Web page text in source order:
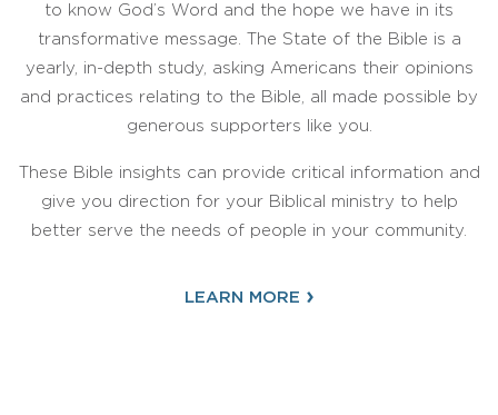
to know God’s Word and the hope we have in its
transformative message. The State of the Bible is a
yearly, in-depth study, asking Americans their opinions
and practices relating to the Bible, all made possible by
generous supporters like you.
These Bible insights can provide critical information and
give you direction for your Biblical ministry to help
better serve the needs of people in your community.
LEARN MORE ›